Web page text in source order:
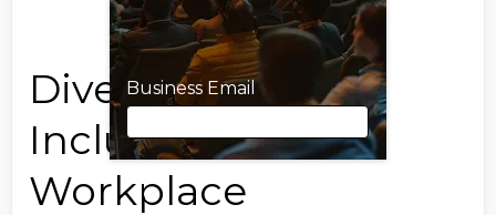
Business Email
Business Email
Diversity and
Inclusion in the
Workplace